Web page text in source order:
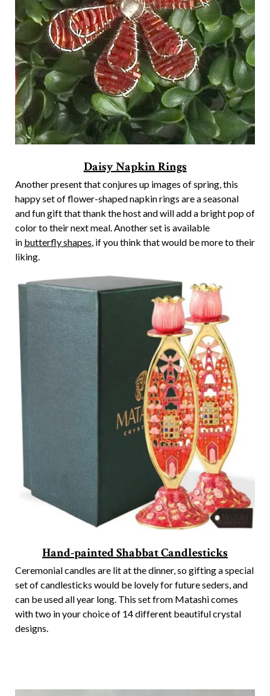
Daisy Napkin Rings
Another present that conjures up images of spring, this
happy set of flower-shaped napkin rings are a seasonal
and fun gift that thank the host and will add a bright pop of
color to their next meal. Another set is available
in butterfly shapes, if you think that would be more to their
liking.
Hand-painted Shabbat Candlesticks
Ceremonial candles are lit at the dinner, so gifting a special
set of candlesticks would be lovely for future seders, and
can be used all year long. This set from Matashi comes
with two in your choice of 14 different beautiful crystal
designs.